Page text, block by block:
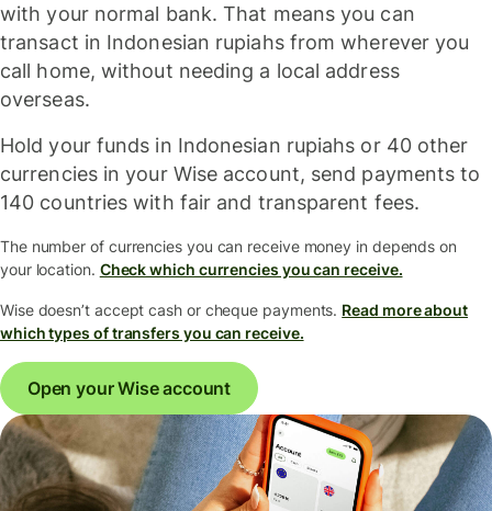
with your normal bank. That means you can
transact in Indonesian rupiahs from wherever you
call home, without needing a local address
overseas.
Hold your funds in Indonesian rupiahs or 40 other
currencies in your Wise account, send payments to
140 countries with fair and transparent fees.
The number of currencies you can receive money in depends on
your location. Check which currencies you can receive.
Wise doesn’t accept cash or cheque payments. Read more about
which types of transfers you can receive.
Open your Wise account